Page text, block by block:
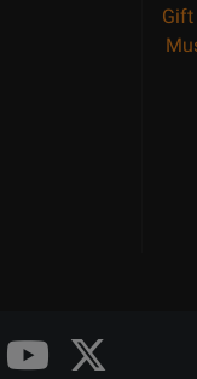
Gift
Opens
Opens